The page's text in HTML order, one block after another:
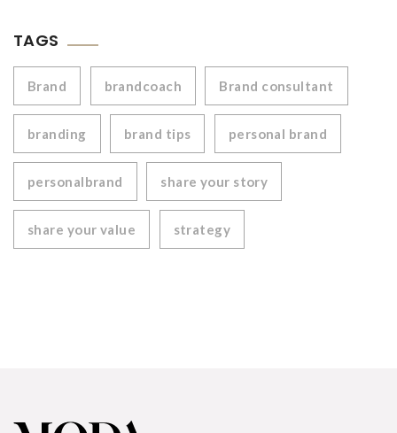
TAGS
Brand brandcoach Brand consultant
branding brand tips personal brand
personalbrand share your story
share your value strategy